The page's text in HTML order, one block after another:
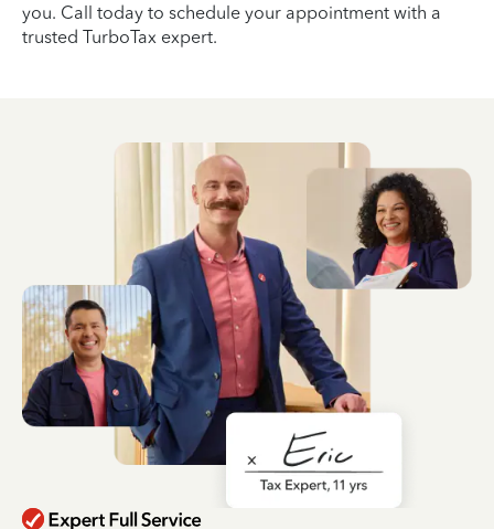
you. Call today to schedule your appointment with a
trusted TurboTax expert.